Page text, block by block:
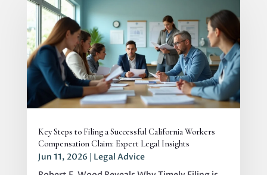
Key Steps to Filing a Successful California Workers
Compensation Claim: Expert Legal Insights
Jun 11, 2026 | Legal Advice